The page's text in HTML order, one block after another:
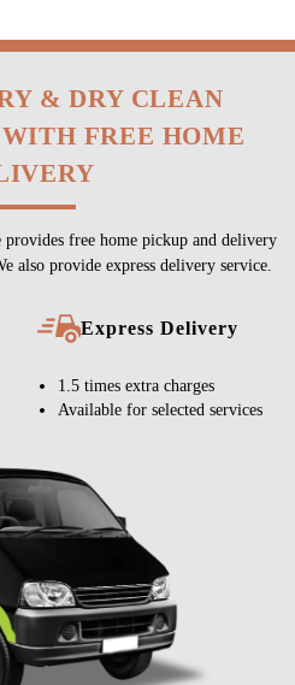
& DRY CLEAN
FREE HOME
free home pickup and delivery
also provide express delivery service.
Express Delivery
1.5 times extra charges
Available for selected services